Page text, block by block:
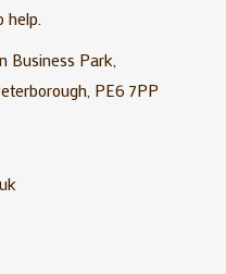
Business Park,
PE6 7PP